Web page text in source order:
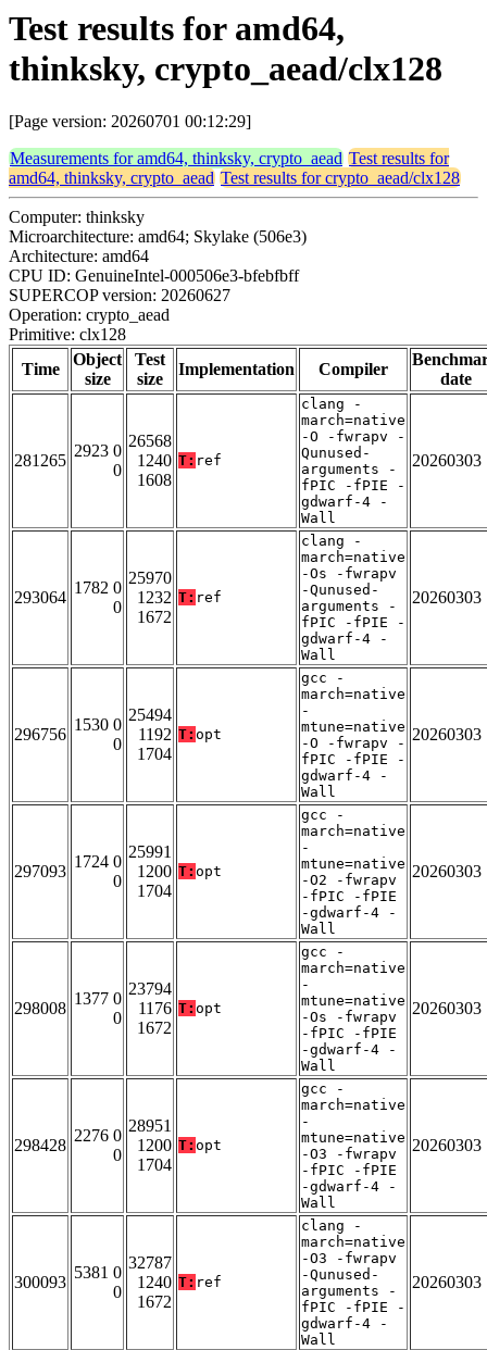
Test results for amd64,
thinksky, crypto_aead/clx128
[Page version: 20260701 00:12:29]
Measurements for amd64, thinksky, crypto_aead Test results for
amd64, thinksky, crypto_aead Test results for crypto_aead/clx128
Computer: thinksky
Microarchitecture: amd64; Skylake (506e3)
Architecture: amd64
CPU ID: GenuineIntel-000506e3-bfebfbff
SUPERCOP version: 20260627
Operation: crypto_aead
Primitive: clx128
Time
Object
size
Test
size
Implementation Compiler
date
281265
2923 0
0
26568
1240
1608
T: ref
clang -
march=native
-O -fwrapv -
Qunused-
arguments -
fPIC -fPIE -
gdwarf-4 -
Wall
20260303
293064
1782 0
0
25970
1232
1672
T: ref
clang -
march=native
-Os -fwrapv
-Qunused-
arguments -
fPIC -fPIE -
gdwarf-4 -
Wall
20260303
296756
1530 0
0
25494
1192
1704
T: opt
gcc -
march=native
-
mtune=native
-O -fwrapv -
fPIC -fPIE -
gdwarf-4 -
Wall
20260303
297093
1724 0
0
25991
1200
1704
T: opt
gcc -
march=native
-
mtune=native
-O2 -fwrapv
-fPIC -fPIE
-gdwarf-4 -
Wall
20260303
298008
1377 0
0
23794
1176
1672
T: opt
gcc -
march=native
-
mtune=native
-Os -fwrapv
-fPIC -fPIE
-gdwarf-4 -
Wall
20260303
298428
2276 0
0
28951
1200
1704
T: opt
gcc -
march=native
-
mtune=native
-O3 -fwrapv
-fPIC -fPIE
-gdwarf-4 -
Wall
20260303
300093
5381 0
0
32787
1240
1672
T: ref
clang -
march=native
-O3 -fwrapv
-Qunused-
arguments -
fPIC -fPIE -
gdwarf-4 -
Wall
20260303